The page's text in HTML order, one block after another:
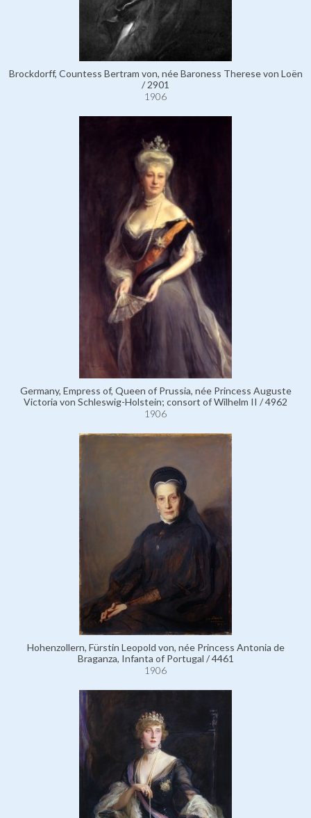
Brockdorff, Countess Bertram von, née Baroness Therese von Loën
/ 2901
1906
Germany, Empress of, Queen of Prussia, née Princess Auguste
Victoria von Schleswig-Holstein; consort of Wilhelm II / 4962
1906
Hohenzollern, Fürstin Leopold von, née Princess Antonia de
Braganza, Infanta of Portugal / 4461
1906